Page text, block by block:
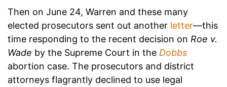
Then on June 24, Warren and these many
elected prosecutors sent out another letter—this
time responding to the recent decision on Roe v.
Wade by the Supreme Court in the Dobbs
abortion case. The prosecutors and district
attorneys flagrantly declined to use legal